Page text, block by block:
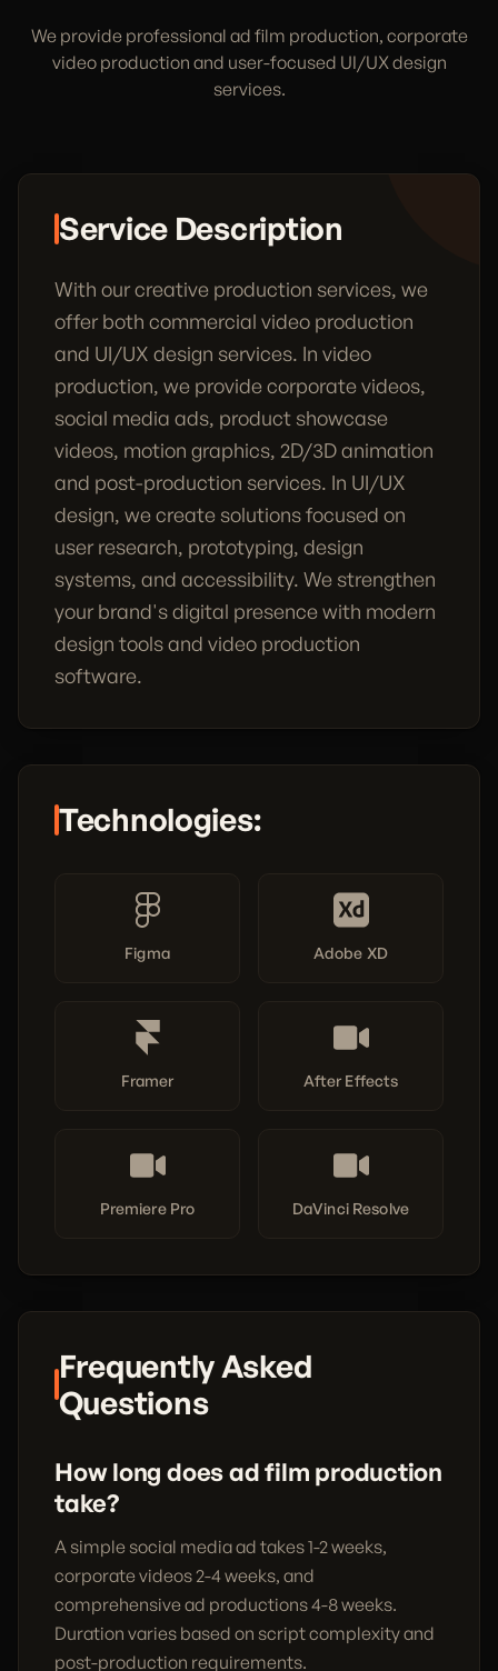
We provide professional ad film production, corporate
video production and user-focused UI/UX design
services.
Service Description
With our creative production services, we
offer both commercial video production
and UI/UX design services. In video
production, we provide corporate videos,
social media ads, product showcase
videos, motion graphics, 2D/3D animation
and post-production services. In UI/UX
design, we create solutions focused on
user research, prototyping, design
systems, and accessibility. We strengthen
your brand's digital presence with modern
design tools and video production
software.
Technologies:
Figma Adobe XD
Framer After Effects
Premiere Pro DaVinci Resolve
Frequently Asked
Questions
How long does ad film production
take?
A simple social media ad takes 1-2 weeks,
corporate videos 2-4 weeks, and
comprehensive ad productions 4-8 weeks.
Duration varies based on script complexity and
post-production requirements.